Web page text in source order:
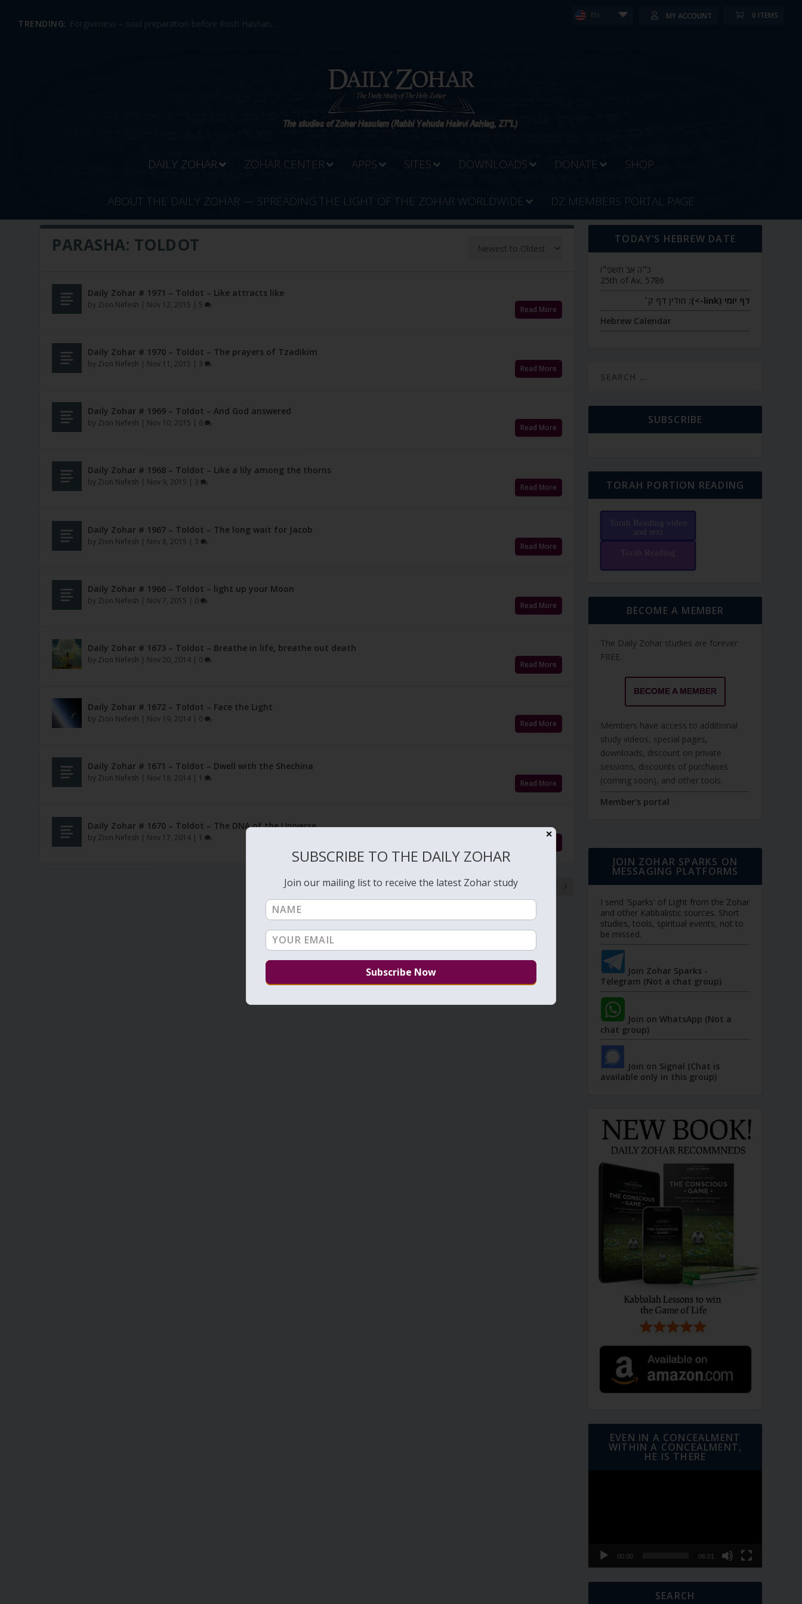
TRENDING: Forgiveness – soul preparation before Rosh Hashan...
EN MY ACCOUNT 0 ITEMS
DAILY ZOHAR ZOHAR CENTER APPS SITES DOWNLOADS DONATE SHOP
ABOUT THE DAILY ZOHAR — SPREADING THE LIGHT OF THE ZOHAR WORLDWIDE DZ MEMBERS PORTAL PAGE
PARASHA: TOLDOT
Daily Zohar # 1971 – Toldot – Like attracts like
by Zion Nefesh | Nov 12, 2015 | 5 Read More
Daily Zohar # 1970 – Toldot – The prayers of Tzadikim
by Zion Nefesh | Nov 11, 2015 | 3 Read More
Daily Zohar # 1969 – Toldot – And God answered
by Zion Nefesh | Nov 10, 2015 | 6 Read More
Daily Zohar # 1968 – Toldot – Like a lily among the thorns
by Zion Nefesh | Nov 9, 2015 | 3 Read More
Daily Zohar # 1967 – Toldot – The long wait for Jacob
by Zion Nefesh | Nov 8, 2015 | 3 Read More
Daily Zohar # 1966 – Toldot – light up your Moon
by Zion Nefesh | Nov 7, 2015 | 0 Read More
Daily Zohar # 1673 – Toldot – Breathe in life, breathe out death
by Zion Nefesh | Nov 20, 2014 | 0 Read More
Daily Zohar # 1672 – Toldot – Face the Light
by Zion Nefesh | Nov 19, 2014 | 0 Read More
Daily Zohar # 1671 – Toldot – Dwell with the Shechina
by Zion Nefesh | Nov 18, 2014 | 1 Read More
Daily Zohar # 1670 – Toldot – The DNA of the Universe
by Zion Nefesh | Nov 17, 2014 | 1
1 … 6 7
TODAY’S HEBREW DATE
כ״ה אב תשפ״ו
25th of Av, 5786
דף יומי (link->):
חולין דף ק׳
Hebrew Calendar
SUBSCRIBE
TORAH PORTION READING
Torah Reading video
and text
Torah Reading
BECOME A MEMBER
The Daily Zohar studies are forever
FREE.
BECOME A MEMBER
Members have access to additional
study videos, special pages,
downloads, discount on private
sessions, discounts of purchases
(coming soon), and other tools.
Member's portal
JOIN ZOHAR SPARKS ON
MESSAGING PLATFORMS
I send 'Sparks' of Light from the Zohar
and other Kabbalistic sources. Short
studies, tools, spiritual events, not to
be missed.
Join Zohar Sparks -
Telegram (Not a chat group)
Join on WhatsApp (Not a
chat group)
Join on Signal (Chat is
available only in this group)
EVEN IN A CONCEALMENT
WITHIN A CONCEALMENT,
HE IS THERE
00:00 06:01
SEARCH
✕
SUBSCRIBE TO THE DAILY ZOHAR
Join our mailing list to receive the latest Zohar study